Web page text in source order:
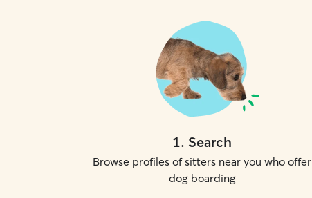
1. Search
Browse profiles of sitters near you who offer
dog boarding